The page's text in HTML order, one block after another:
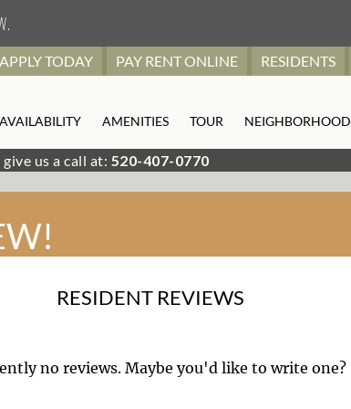
APPLY TODAY PAY RENT ONLINE RESIDENTS
AMENITIES TOUR NEIGHBORHOOD
us a call at: 520-407-0770
RESIDENT REVIEWS
no reviews. Maybe you'd like to write one?